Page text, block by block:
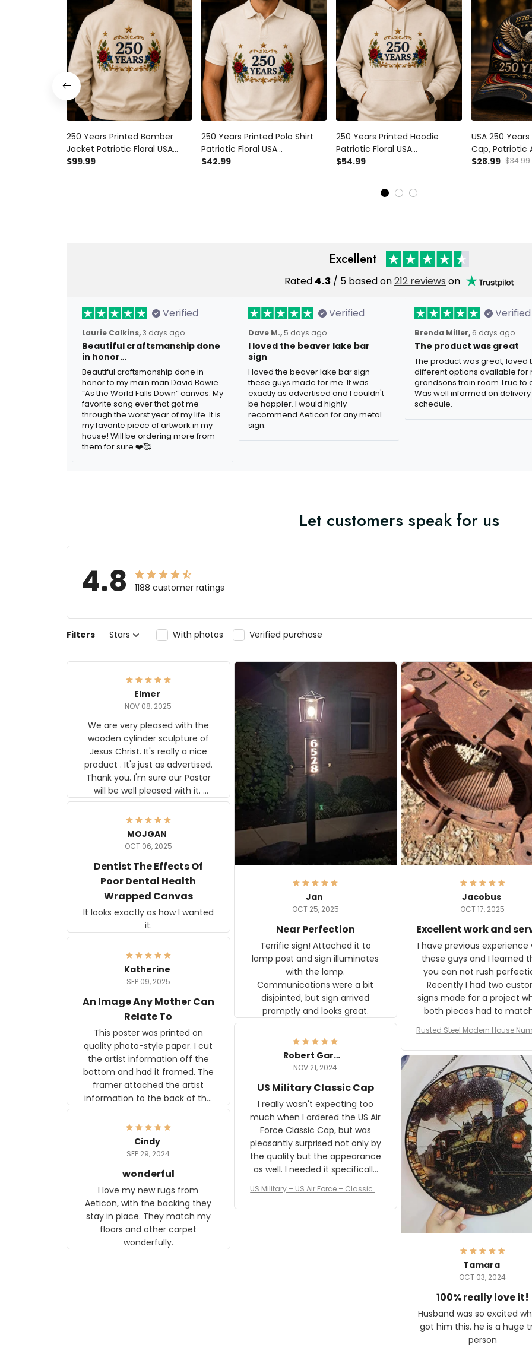
250 Years Printed Bomber
Jacket Patriotic Floral USA
Anniversary Father’s Day Gift
$99.99
250 Years Printed Polo Shirt
Patriotic Floral USA
Anniversary Father’s Day Gift
$42.99
250 Years Printed Hoodie
Patriotic Floral USA
Anniversary Father’s Day Gift
Independence Day Pullover
$54.99
USA 250
Cap, Patriotic
1776 2026,
$28.99 $34.99
Excellent
Rated 4.3 / 5 based on212 reviews on
Verified
Laurie Calkins,3 days ago
Beautiful craftsmanship done
in honor…
Beautiful craftsmanship done in
honor to my main man David Bowie.
“As the World Falls Down” canvas. My
favorite song ever that got me
through the worst year of my life. It is
my favorite piece of artwork in my
house! Will be ordering more from
them for sure.❤️🥰
Verified
Dave M., 5 days ago
I loved the beaver lake bar
sign
I loved the beaver lake bar sign
these guys made for me. It was
exactly as advertised and I couldn't
be happier. I would highly
recommend Aeticon for any metal
sign.
Verified
Brenda Miller, 6 days ago
The product was great
The product was great, loved
different options available for
grandsons train room.True to
Was well informed on delivery
schedule.
Let customers speak for us
4.8 1188 customer ratings
Filters Stars With photos Verified purchase
Elmer
NOV 08, 2025
We are very pleased with the
wooden cylinder sculpture of
Jesus Christ. It's really a nice
product . It's just as advertised.
Thank you. I'm sure our Pastor
will be well pleased with it.
Elmer
Jan
OCT 25, 2025
Near Perfection
Terrific sign! Attached it to
lamp post and sign illuminates
with the lamp.
Communications were a bit
disjointed, but sign arrived
promptly and looks great.
Jacobus
OCT 17, 2025
Excellent work and
I have previous experience
these guys and I learned
you can not rush
Recently I had two
signs made for a project
both pieces had to
The rust on Aeticon’s
an exact match to the 80
old rust. Maybe luck, but it
awesome. Aeticon is currently
crafting the generator
and I'm very excited to
result.
Rusted Steel Modern House
Plate, House Numbers
MOJGAN
OCT 06, 2025
Dentist The Effects Of
Poor Dental Health
Wrapped Canvas
It looks exactly as how I wanted
it.
Katherine
SEP 09, 2025
An Image Any Mother Can
Relate To
This poster was printed on
quality photo-style paper. I cut
the artist information off the
bottom and had it framed. The
framer attached the artist
information to the back of the
frame. The image is beautiful
and any mother will be able to
relate to it. It is a gift to my
daughter, who just became a
Robert Gardner
NOV 21, 2024
US Military Classic Cap
I really wasn't expecting too
much when I ordered the US Air
Force Classic Cap, but was
pleasantly surprised not only by
the quality but the appearance
as well. I needed it specifically
received numerous comments
on it and most wanted to know
US Military – US Air Force – Classic C
Tamara
OCT 03, 2024
100% really love it!
Husband was so excited
got him this. he is a huge
person
Cindy
SEP 29, 2024
wonderful
I love my new rugs from
Aeticon, with the backing they
stay in place. They match my
floors and other carpet
wonderfully.